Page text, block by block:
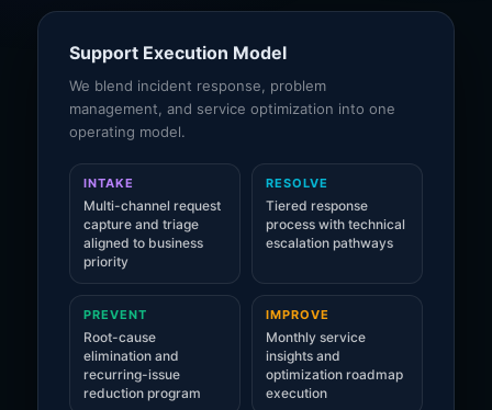
Support Execution Model
We blend incident response, problem
management, and service optimization into one
operating model.
INTAKE
Multi-channel request
capture and triage
aligned to business
priority
RESOLVE
Tiered response
process with technical
escalation pathways
PREVENT
Root-cause
elimination and
recurring-issue
reduction program
IMPROVE
Monthly service
insights and
optimization roadmap
execution